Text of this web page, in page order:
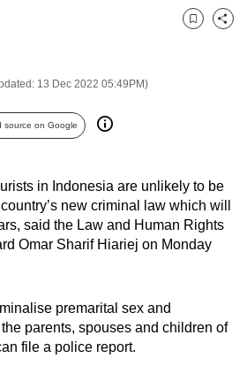
13 Dec 2022 05:49PM)
Bookmark
Share
source on Google
in Indonesia are unlikely to be
new criminal law which will
said the Law and Human Rights
Omar Sharif Hiariej on Monday
premarital sex and
parents, spouses and children of
file a police report.